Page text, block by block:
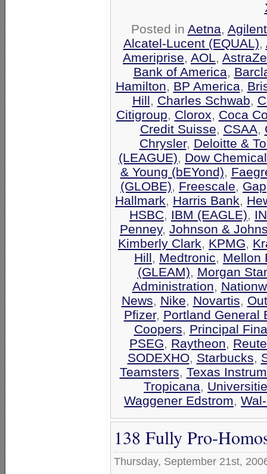
Posted in Aetna,
Alcatel-Lucent (EQUAL),
Ameriprise, AOL,
Bank of America,
Hamilton, BP America,
Hill, Charles Schwab,
Citigroup, Clorox, Coca
Credit Suisse, CSAA,
Chrysler, Deloitte &
(LEAGUE), Dow Chemical
& Young (bEYond),
(GLOBE), Freescale, Gap
Hallmark, Harris Bank,
HSBC, IBM (EAGLE),
Penney, Johnson &
Kimberly Clark, KPMG,
Hill, Medtronic, Mellon
(GLEAM), Morgan
Administration,
News, Nike, Novartis,
Pfizer, Portland General
Coopers, Principal
PSEG, Raytheon,
SODEXHO, Starbucks,
Teamsters, Texas
Tropicana,
Waggener Edstrom,
138 Fully Pro-
Thursday, September 21st,